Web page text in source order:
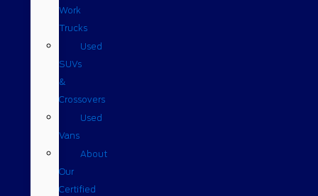
Work
Trucks
Used
SUVs
&
Crossovers
Used
Vans
About
Our
Certified